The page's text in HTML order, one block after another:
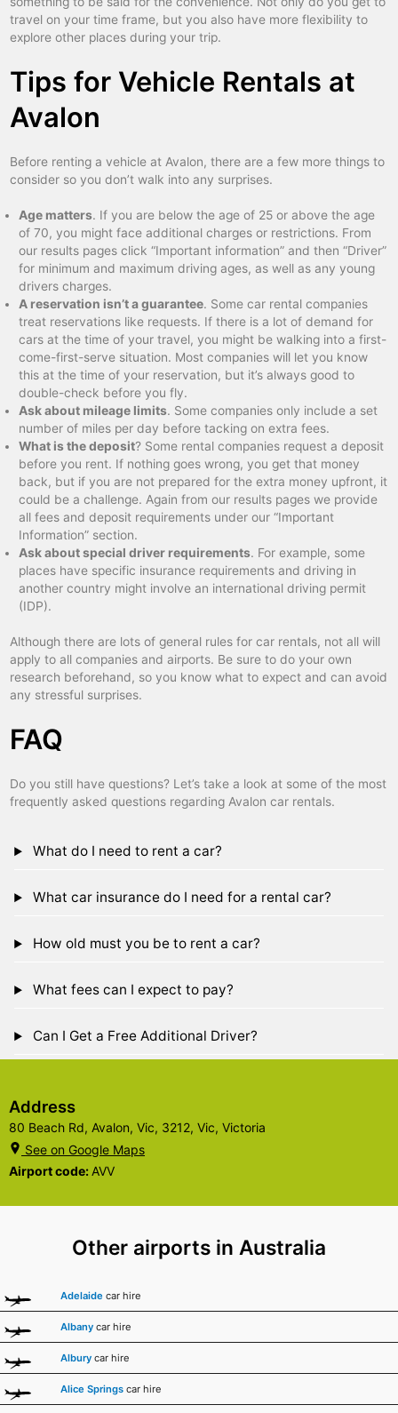
travel on your time frame, but you also have more flexibility to
explore other places during your trip.
Tips for Vehicle Rentals at
Avalon
Before renting a vehicle at Avalon, there are a few more things to
consider so you don’t walk into any surprises.
Age matters. If you are below the age of 25 or above the age
of 70, you might face additional charges or restrictions. From
our results pages click “Important information” and then “Driver”
for minimum and maximum driving ages, as well as any young
drivers charges.
A reservation isn’t a guarantee. Some car rental companies
treat reservations like requests. If there is a lot of demand for
cars at the time of your travel, you might be walking into a first-
come-first-serve situation. Most companies will let you know
this at the time of your reservation, but it’s always good to
double-check before you fly.
Ask about mileage limits. Some companies only include a set
number of miles per day before tacking on extra fees.
What is the deposit? Some rental companies request a deposit
before you rent. If nothing goes wrong, you get that money
back, but if you are not prepared for the extra money upfront, it
could be a challenge. Again from our results pages we provide
all fees and deposit requirements under our “Important
Information” section.
Ask about special driver requirements. For example, some
places have specific insurance requirements and driving in
another country might involve an international driving permit
(IDP).
Although there are lots of general rules for car rentals, not all will
apply to all companies and airports. Be sure to do your own
research beforehand, so you know what to expect and can avoid
any stressful surprises.
FAQ
Do you still have questions? Let’s take a look at some of the most
frequently asked questions regarding Avalon car rentals.
What do I need to rent a car?
What car insurance do I need for a rental car?
How old must you be to rent a car?
What fees can I expect to pay?
Can I Get a Free Additional Driver?
Address
80 Beach Rd, Avalon, Vic, 3212, Vic, Victoria
See on Google Maps
Airport code: AVV
Other airports in Australia
Adelaide car hire
Albany car hire
Albury car hire
Alice Springs car hire